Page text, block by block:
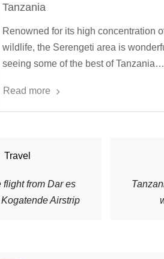
Tanzania
Renowned for its high concentration
wildlife, the Serengeti area is
seeing some of the best of Tanzania…
Read more
Travel
flight from Dar es
Airstrip